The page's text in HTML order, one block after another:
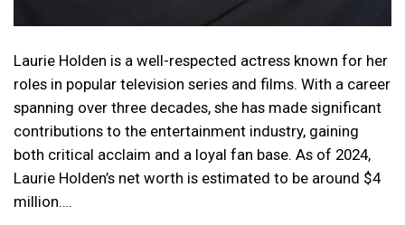
Laurie Holden is a well-respected actress known for her
roles in popular television series and films. With a career
spanning over three decades, she has made significant
contributions to the entertainment industry, gaining
both critical acclaim and a loyal fan base. As of 2024,
Laurie Holden’s net worth is estimated to be around $4
million….